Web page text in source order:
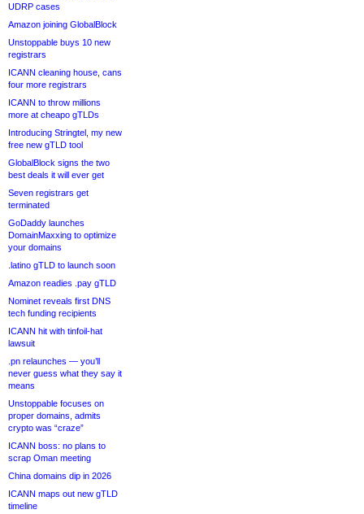
UDRP cases
Amazon joining GlobalBlock
Unstoppable buys 10 new
registrars
ICANN cleaning house, cans
four more registrars
ICANN to throw millions
more at cheapo gTLDs
Introducing Stringtel, my new
free new gTLD tool
GlobalBlock signs the two
best deals it will ever get
Seven registrars get
terminated
GoDaddy launches
DomainMaxxing to optimize
your domains
.latino gTLD to launch soon
Amazon readies .pay gTLD
Nominet reveals first DNS
tech funding recipients
ICANN hit with tinfoil-hat
lawsuit
.pn relaunches — you’ll
never guess what they say it
means
Unstoppable focuses on
proper domains, admits
crypto was “craze”
ICANN boss: no plans to
scrap Oman meeting
China domains dip in 2026
ICANN maps out new gTLD
timeline